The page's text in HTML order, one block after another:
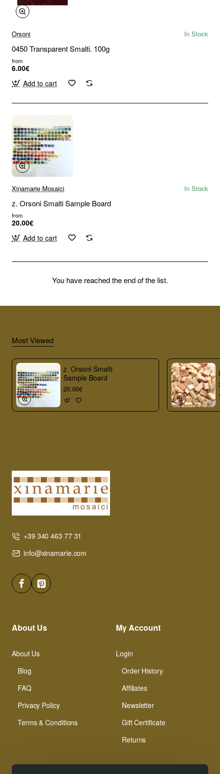
Orsoni In Stock
0450 Transparent Smalti. 100g
from
6.00€
Add to cart
Xinamarie Mosaici In Stock
z. Orsoni Smalti Sample Board
from
20.00€
Add to cart
You have reached the end of the list.
Most Viewed
z. Orsoni Smalti
Sample Board
20.00€
+39 340 463 77 31
info@xinamarie.com
About Us
About Us
Blog
FAQ
Privacy Policy
Terms & Conditions
My Account
Login
Order History
Affiliates
Newsletter
Gift Certificate
Returns